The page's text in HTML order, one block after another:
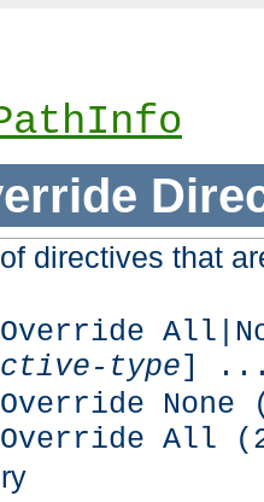
directives that
type]
All